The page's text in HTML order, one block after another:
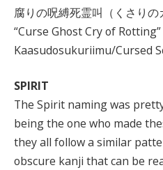
腐りの呪縛死霊叫（くさり
“Curse Ghost Cry of
Kaasudosukuriimu/Cursed
SPIRIT
The Spirit naming was
being the one who made
they all follow a similar
obscure kanji that can be